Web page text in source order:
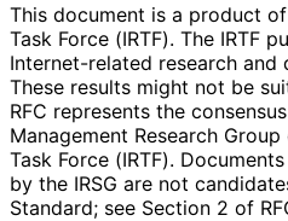
This document is a product
Task Force (IRTF). The IRTF
Internet-related research and
These results might not be
RFC represents the
Management Research
Task Force (IRTF).
by the IRSG are not
Standard; see Section 2 of